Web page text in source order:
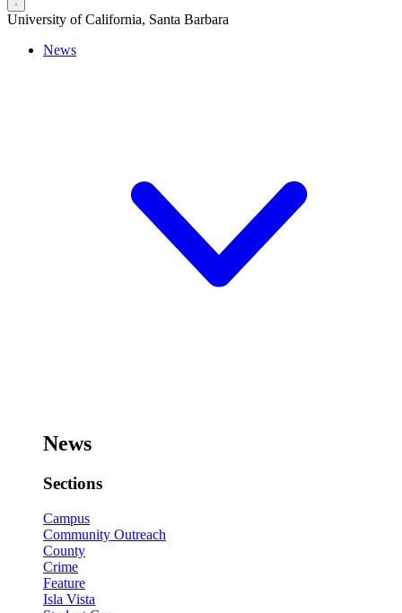
University of California, Santa Barbara
News
News
Sections
Campus
Community Outreach
County
Crime
Feature
Isla Vista